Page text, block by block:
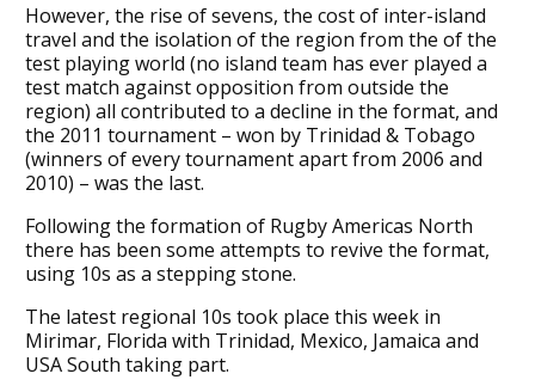
However, the rise of sevens, the cost of inter-island
travel and the isolation of the region from the of the
test playing world (no island team has ever played a
test match against opposition from outside the
region) all contributed to a decline in the format, and
the 2011 tournament – won by Trinidad & Tobago
(winners of every tournament apart from 2006 and
2010) – was the last.
Following the formation of Rugby Americas North
there has been some attempts to revive the format,
using 10s as a stepping stone.
The latest regional 10s took place this week in
Mirimar, Florida with Trinidad, Mexico, Jamaica and
USA South taking part.